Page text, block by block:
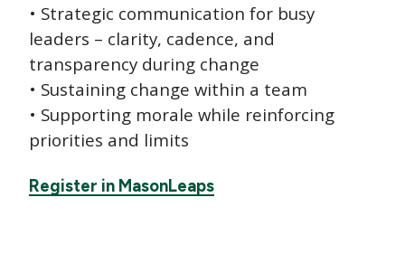
• Strategic communication for busy
leaders – clarity, cadence, and
transparency during change
• Sustaining change within a team
• Supporting morale while reinforcing
priorities and limits
Register in MasonLeaps